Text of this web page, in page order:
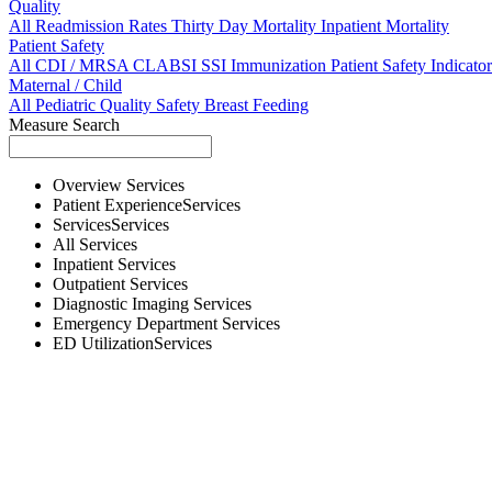
Quality
All Readmission Rates Thirty Day Mortality Inpatient Mortality
Patient Safety
All CDI / MRSACLABSI SSI Immunization Patient Safety
Maternal / Child
All Pediatric Quality Safety Breast Feeding
Measure Search
Overview Services
Patient ExperienceServices
ServicesServices
All Services
Inpatient Services
Outpatient Services
Diagnostic Imaging Services
Emergency Department Services
ED UtilizationServices